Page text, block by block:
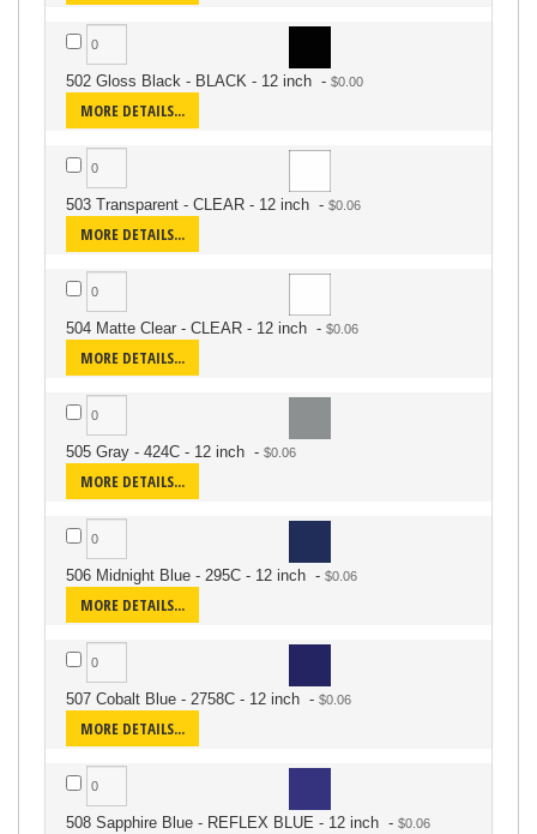
502 Gloss Black - BLACK - 12 inch-
MORE DETAILS...
503 Transparent - CLEAR - 12 inch-
MORE DETAILS...
504 Matte Clear - CLEAR - 12 inch-
MORE DETAILS...
505 Gray - 424C - 12 inch-
MORE DETAILS...
506 Midnight Blue - 295C - 12 inch-
MORE DETAILS...
507 Cobalt Blue - 2758C - 12 inch-
MORE DETAILS...
508 Sapphire Blue - REFLEX BLUE - 12 inch-